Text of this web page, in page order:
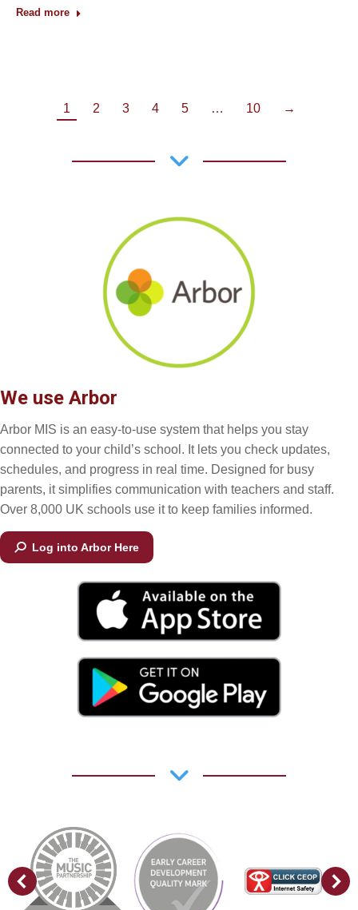
Read more
1 2 3 4 5 … 10 →
We use Arbor
Arbor MIS is an easy-to-use system that helps you stay
connected to your child’s school. It lets you check updates,
schedules, and progress in real time. Designed for busy
parents, it simplifies communication with teachers and staff.
Over 8,000 UK schools use it to keep families informed.
Log into Arbor Here